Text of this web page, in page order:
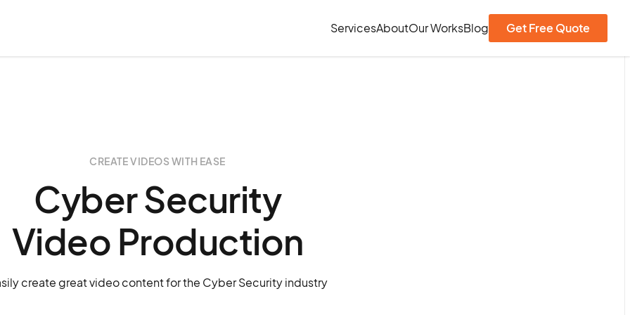
ServicesAboutOur WorksBlog Get Free Quote
CREATE VIDEOS WITH EASE
Cyber Security
Video Production
create great video content for the Cyber Security industry